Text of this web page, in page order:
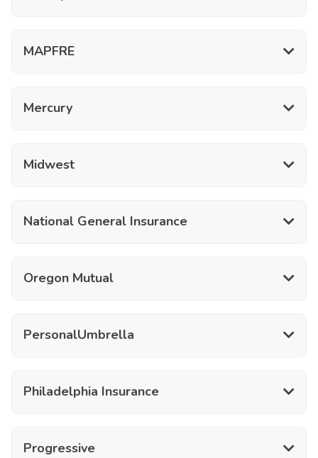
MAPFRE
Mercury
Midwest
National General Insurance
Oregon Mutual
PersonalUmbrella
Philadelphia Insurance
Progressive